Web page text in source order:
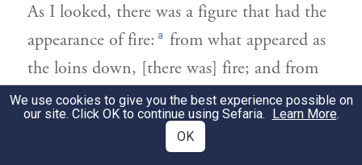
As I looked, there was a figure that had the
appearance of fire: a from what appeared as
the loins down, [there was] fire; and from
the loins up, the appearance was
resplendent and had the color of amber.
We use cookies to give you the best experience possible on
our site. Click OK to continue using Sefaria. Learn More.
OK